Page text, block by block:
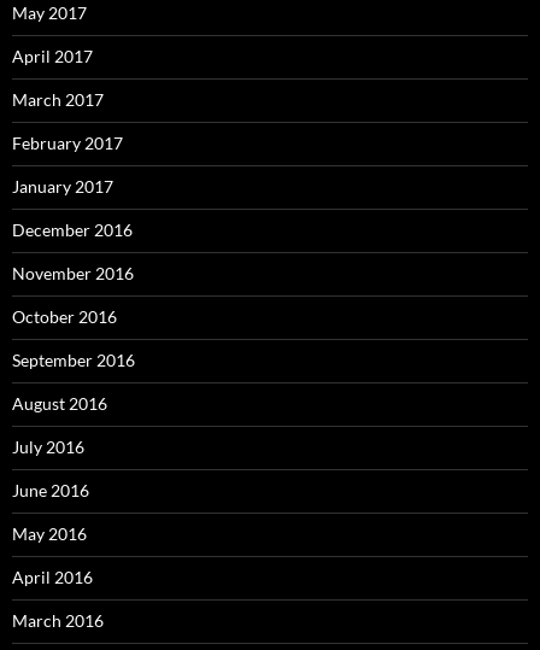
May 2017
April 2017
March 2017
February 2017
January 2017
December 2016
November 2016
October 2016
September 2016
August 2016
July 2016
June 2016
May 2016
April 2016
March 2016